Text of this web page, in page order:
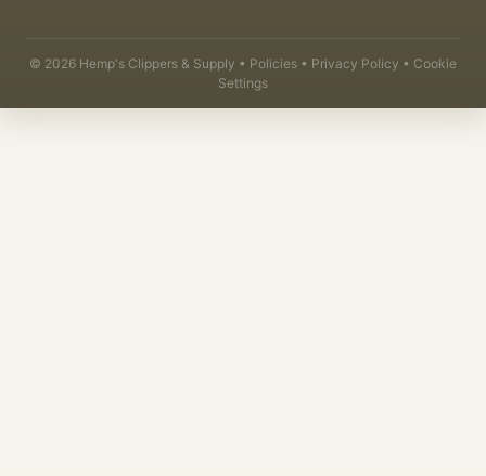
© 2026 Hemp's Clippers & Supply • Policies • Privacy Policy • Cookie
Settings